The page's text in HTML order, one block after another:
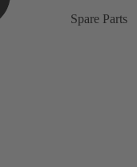
Spare Parts